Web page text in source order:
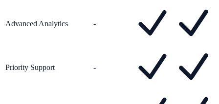
Advanced Analytics -
Priority Support -